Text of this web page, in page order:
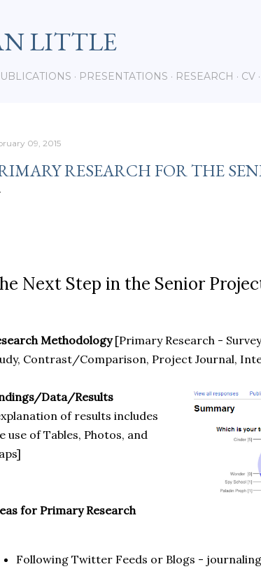
LITTLE
PRESENTATIONS RESEARCH CV
09, 2015
RESEARCH FOR THE
Next Step in the Senior
Methodology[Primary Research -
Contrast/Comparison, Project Journal,
Data/Results
of results includes
use of Tables, Photos, and
for Primary Research
Following Twitter Feeds or Blogs -